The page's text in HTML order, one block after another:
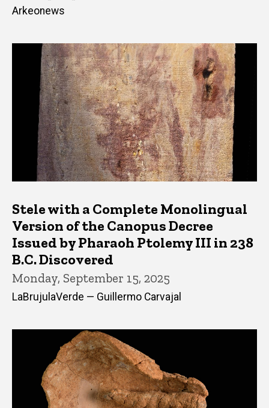
Arkeonews
Stele with a Complete Monolingual
Version of the Canopus Decree
Issued by Pharaoh Ptolemy III in 238
B.C. Discovered
Monday, September 15, 2025
LaBrujulaVerde — Guillermo Carvajal